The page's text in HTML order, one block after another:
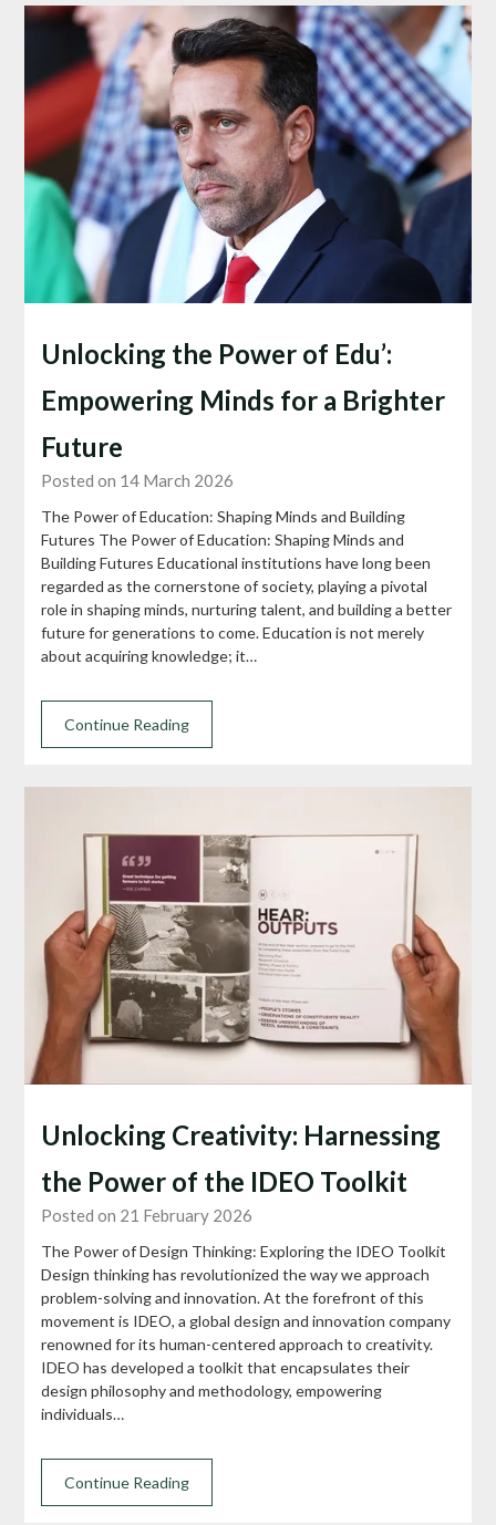
Unlocking the Power of Edu’:
Empowering Minds for a Brighter
Future
Posted on 14 March 2026
The Power of Education: Shaping Minds and Building
Futures The Power of Education: Shaping Minds and
Building Futures Educational institutions have long been
regarded as the cornerstone of society, playing a pivotal
role in shaping minds, nurturing talent, and building a better
future for generations to come. Education is not merely
about acquiring knowledge; it…
Continue Reading
Unlocking Creativity: Harnessing
the Power of the IDEO Toolkit
Posted on 21 February 2026
The Power of Design Thinking: Exploring the IDEO Toolkit
Design thinking has revolutionized the way we approach
problem-solving and innovation. At the forefront of this
movement is IDEO, a global design and innovation company
renowned for its human-centered approach to creativity.
IDEO has developed a toolkit that encapsulates their
design philosophy and methodology, empowering
individuals…
Continue Reading